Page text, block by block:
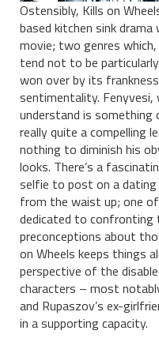
Ostensibly, Kills on
based kitchen sink
movie; two genres
tend not to be
won over by its
sentimentality. Fenyvesi,
understand is something
really quite a compelling
nothing to diminish his
looks. There’s a
selfie to post on a
from the waist up; one
dedicated to confronting
preconceptions about
on Wheels keeps things
perspective of the
characters – most
and Rupaszov’s ex-
in a supporting capacity.